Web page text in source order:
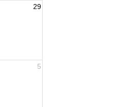
29
5